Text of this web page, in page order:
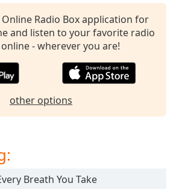
Radio Box application for
and listen to your favorite radio
- wherever you are!
other options
Breath You Take